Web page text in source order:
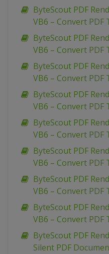
ByteScout PDF
VB6 – Convert PDF
ByteScout PDF
VB6 – Convert
ByteScout PDF
VB6 – Convert PDF
ByteScout PDF
VB6 – Convert PDF
ByteScout PDF
VB6 – Convert PDF
ByteScout PDF
VB6 – Convert PDF
ByteScout PDF
VB6 – Convert PDF
ByteScout PDF
VB6 – Convert PDF
ByteScout PDF
Silent PDF